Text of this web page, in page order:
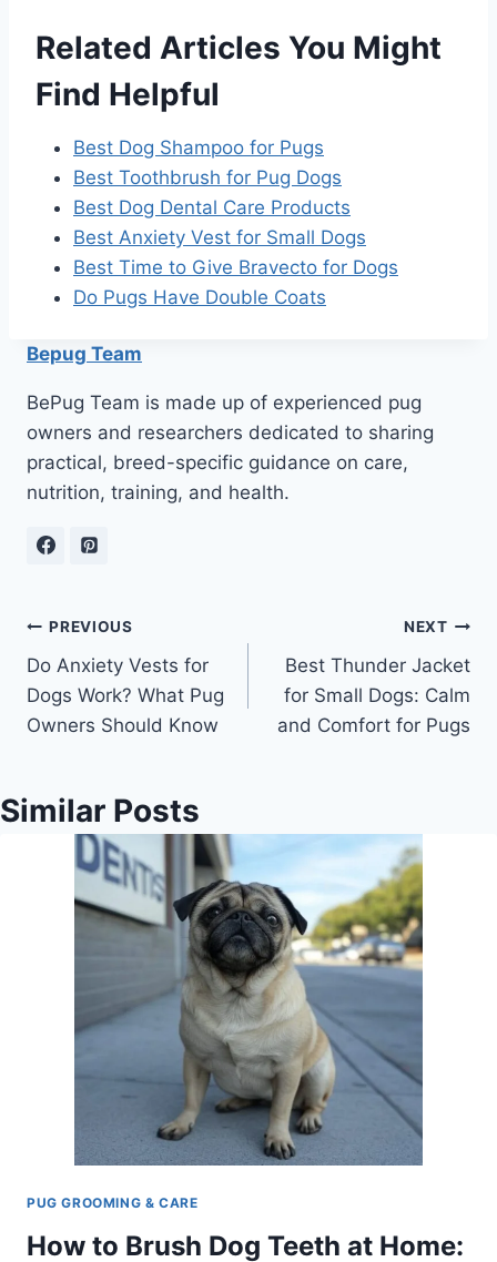
Related Articles You Might
Find Helpful
Best Dog Shampoo for Pugs
Best Toothbrush for Pug Dogs
Best Dog Dental Care Products
Best Anxiety Vest for Small Dogs
Best Time to Give Bravecto for Dogs
Do Pugs Have Double Coats
Bepug Team
BePug Team is made up of experienced pug
owners and researchers dedicated to sharing
practical, breed-specific guidance on care,
nutrition, training, and health.
Post
navigation
PREVIOUS
Do Anxiety Vests for
Dogs Work? What Pug
Owners Should Know
NEXT
Best Thunder Jacket
for Small Dogs: Calm
and Comfort for Pugs
Similar Posts
PUG GROOMING & CARE
How to Brush Dog Teeth at Home: